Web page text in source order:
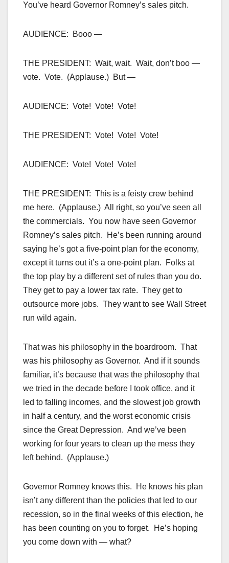
You’ve heard Governor Romney’s sales pitch.
AUDIENCE: Booo —
THE PRESIDENT: Wait, wait. Wait, don’t boo —
vote. Vote. (Applause.) But —
AUDIENCE: Vote! Vote! Vote!
THE PRESIDENT: Vote! Vote! Vote!
AUDIENCE: Vote! Vote! Vote!
THE PRESIDENT: This is a feisty crew behind
me here. (Applause.) All right, so you’ve seen all
the commercials. You now have seen Governor
Romney’s sales pitch. He’s been running around
saying he’s got a five-point plan for the economy,
except it turns out it’s a one-point plan. Folks at
the top play by a different set of rules than you do.
They get to pay a lower tax rate. They get to
outsource more jobs. They want to see Wall Street
run wild again.
That was his philosophy in the boardroom. That
was his philosophy as Governor. And if it sounds
familiar, it’s because that was the philosophy that
we tried in the decade before I took office, and it
led to falling incomes, and the slowest job growth
in half a century, and the worst economic crisis
since the Great Depression. And we’ve been
working for four years to clean up the mess they
left behind. (Applause.)
Governor Romney knows this. He knows his plan
isn’t any different than the policies that led to our
recession, so in the final weeks of this election, he
has been counting on you to forget. He’s hoping
you come down with — what?